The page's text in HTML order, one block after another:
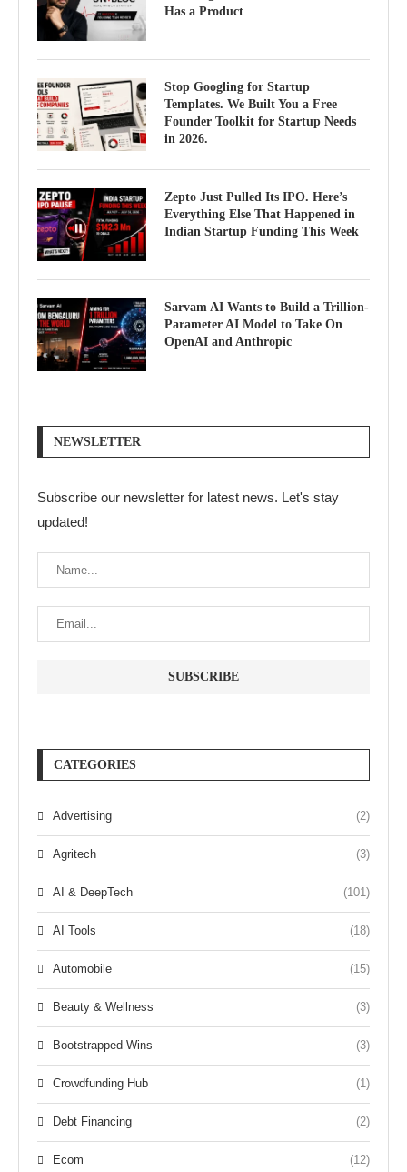
Has a Product
Stop Googling for Startup
Templates. We Built You a Free
Founder Toolkit for Startup Needs
in 2026.
Zepto Just Pulled Its IPO. Here’s
Everything Else That Happened in
Indian Startup Funding This Week
Sarvam AI Wants to Build a Trillion-
Parameter AI Model to Take On
OpenAI and Anthropic
NEWSLETTER
Subscribe our newsletter for latest news. Let's stay
updated!
CATEGORIES
Advertising (2)
Agritech (3)
AI & DeepTech (101)
AI Tools (18)
Automobile (15)
Beauty & Wellness (3)
Bootstrapped Wins (3)
Crowdfunding Hub (1)
Debt Financing (2)
Ecom (12)